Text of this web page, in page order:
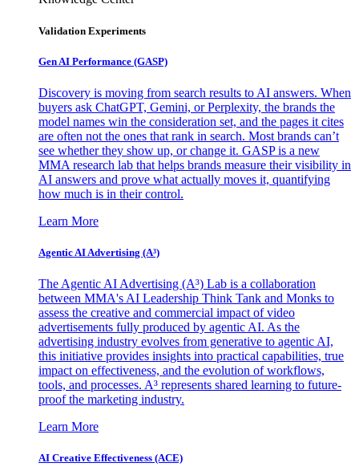
Validation Experiments
Gen AI Performance (GASP)
Discovery is moving from search results to AI answers. When
buyers ask ChatGPT, Gemini, or Perplexity, the brands the
model names win the consideration set, and the pages it cites
are often not the ones that rank in search. Most brands can’t
see whether they show up, or change it. GASP is a new
MMA research lab that helps brands measure their visibility in
AI answers and prove what actually moves it, quantifying
how much is in their control.
Learn More
Agentic AI Advertising (A³)
The Agentic AI Advertising (A³) Lab is a collaboration
between MMA's AI Leadership Think Tank and Monks to
assess the creative and commercial impact of video
advertisements fully produced by agentic AI. As the
advertising industry evolves from generative to agentic AI,
this initiative provides insights into practical capabilities, true
impact on effectiveness, and the evolution of workflows,
tools, and processes. A³ represents shared learning to future-
proof the marketing industry.
Learn More
AI Creative Effectiveness (ACE)